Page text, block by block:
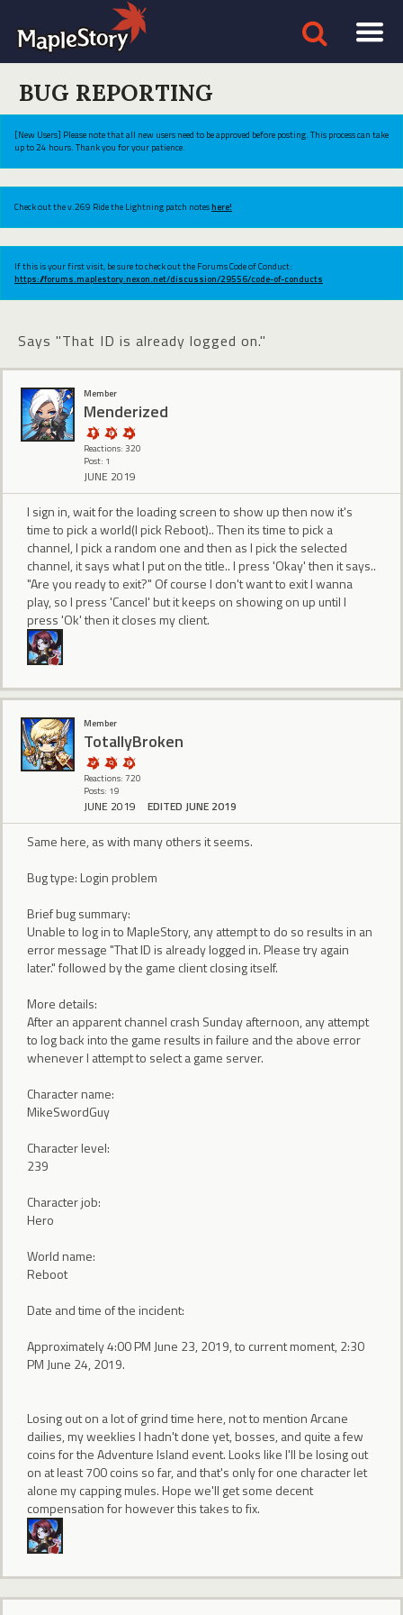
BUG REPORTING
[New Users] Please note that all new users need to be approved before posting. This process can take
up to 24 hours. Thank you for your patience.
Check out the v.269 Ride the Lightning patch noteshere!
If this is your first visit, be sure to check out the Forums Code of Conduct:
https://forums.maplestory.nexon.net/discussion/29556/code-of-conducts
Says "That ID is already logged on."
Member
Menderized
Reactions: 320
Post: 1
JUNE 2019
I sign in, wait for the loading screen to show up then now it's
time to pick a world(I pick Reboot).. Then its time to pick a
channel, I pick a random one and then as I pick the selected
channel, it says what I put on the title.. I press 'Okay' then it says..
"Are you ready to exit?" Of course I don't want to exit I wanna
play, so I press 'Cancel' but it keeps on showing on up until I
press 'Ok' then it closes my client.
Member
TotallyBroken
Reactions: 720
Posts: 19
JUNE 2019 EDITED JUNE 2019
Same here, as with many others it seems.
Bug type: Login problem
Brief bug summary:
Unable to log in to MapleStory, any attempt to do so results in an
error message "That ID is already logged in. Please try again
later." followed by the game client closing itself.
More details:
After an apparent channel crash Sunday afternoon, any attempt
to log back into the game results in failure and the above error
whenever I attempt to select a game server.
Character name:
MikeSwordGuy
Character level:
239
Character job:
Hero
World name:
Reboot
Date and time of the incident:
Approximately 4:00 PM June 23, 2019, to current moment, 2:30
PM June 24, 2019.
Losing out on a lot of grind time here, not to mention Arcane
dailies, my weeklies I hadn't done yet, bosses, and quite a few
coins for the Adventure Island event. Looks like I'll be losing out
on at least 700 coins so far, and that's only for one character let
alone my capping mules. Hope we'll get some decent
compensation for however this takes to fix.